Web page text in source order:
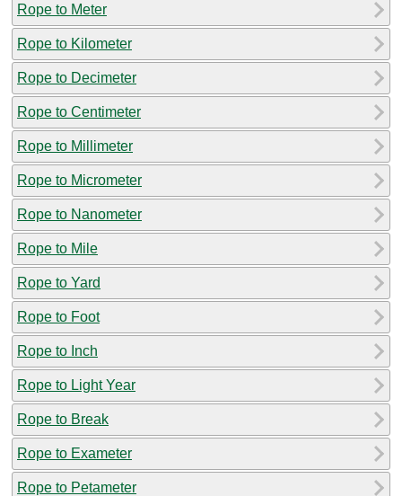
Rope to Meter
Rope to Kilometer
Rope to Decimeter
Rope to Centimeter
Rope to Millimeter
Rope to Micrometer
Rope to Nanometer
Rope to Mile
Rope to Yard
Rope to Foot
Rope to Inch
Rope to Light Year
Rope to Break
Rope to Exameter
Rope to Petameter